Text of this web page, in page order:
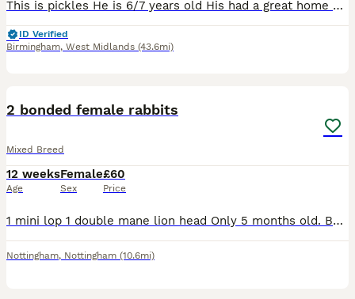
This is pickles He is 6/7 years old His had a great home here, having free run of the garden and living in a big converted play house as seen so I'd like something similar for him Unfortunately I'm
ID Verified
Birmingham, West Midlands (43.6mi)
2 bonded female rabbits
Mixed Breed
12 weeks
Age
Female
Sex
£60
Price
1 mini lop 1 double mane lion head Only 5 months old. Both get on super well. Love their veg and hay! Will both come to you and have a fuss. £60 for the pair, can deliver for extra
Nottingham, Nottingham (10.6mi)